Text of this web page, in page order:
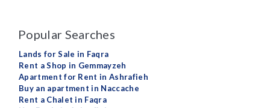
Popular Searches
Lands for Sale in Faqra
Rent a Shop in Gemmayzeh
Apartment for Rent in Ashrafieh
Buy an apartment in Naccache
Rent a Chalet in Faqra